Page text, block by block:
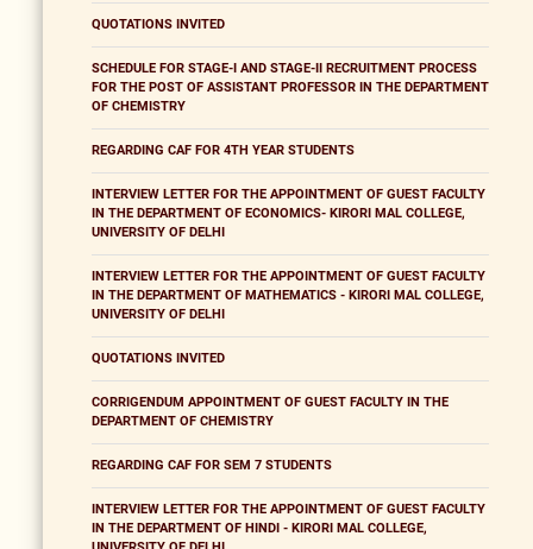
QUOTATIONS INVITED
SCHEDULE FOR STAGE-I AND STAGE-II RECRUITMENT PROCESS
FOR THE POST OF ASSISTANT PROFESSOR IN THE DEPARTMENT
OF CHEMISTRY
REGARDING CAF FOR 4TH YEAR STUDENTS
INTERVIEW LETTER FOR THE APPOINTMENT OF GUEST FACULTY
IN THE DEPARTMENT OF ECONOMICS- KIRORI MAL COLLEGE,
UNIVERSITY OF DELHI
INTERVIEW LETTER FOR THE APPOINTMENT OF GUEST FACULTY
IN THE DEPARTMENT OF MATHEMATICS - KIRORI MAL COLLEGE,
UNIVERSITY OF DELHI
QUOTATIONS INVITED
CORRIGENDUM APPOINTMENT OF GUEST FACULTY IN THE
DEPARTMENT OF CHEMISTRY
REGARDING CAF FOR SEM 7 STUDENTS
INTERVIEW LETTER FOR THE APPOINTMENT OF GUEST FACULTY
IN THE DEPARTMENT OF HINDI - KIRORI MAL COLLEGE,